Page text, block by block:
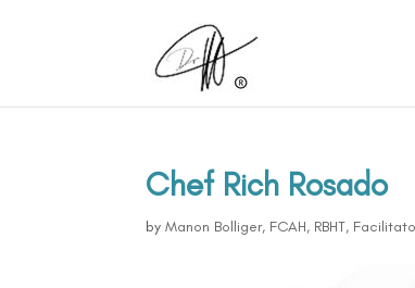
Chef Rich Rosado
byManon Bolliger, FCAH, RBHT,